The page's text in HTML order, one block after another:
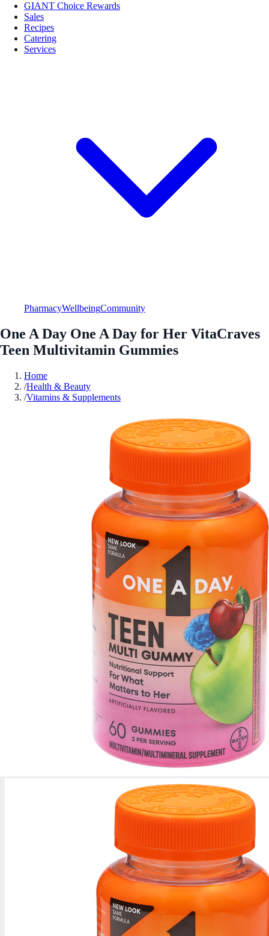
GIANT Choice Rewards
Sales
Recipes
Catering
Services
PharmacyWellbeingCommunity
One A Day One A Day for Her VitaCraves
Teen Multivitamin Gummies
Home
/Health & Beauty
/Vitamins & Supplements